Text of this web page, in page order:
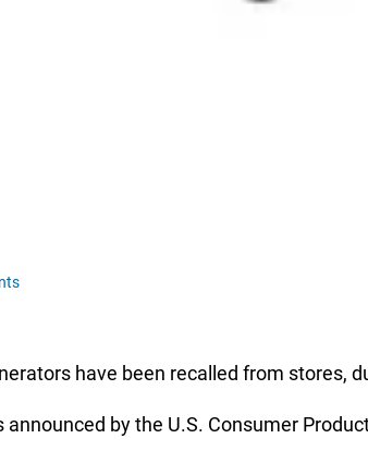
have been recalled from stores,
announced by the U.S. Consumer